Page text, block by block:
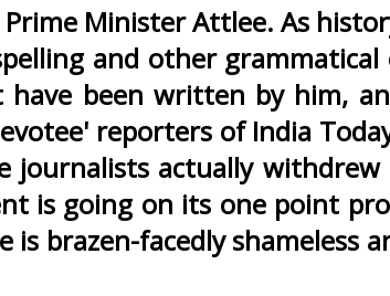
Minister Attlee. As
and other grammatical
been written by him,
reporters of India
journalists actually
is going on its one point
brazen-facedly shameless